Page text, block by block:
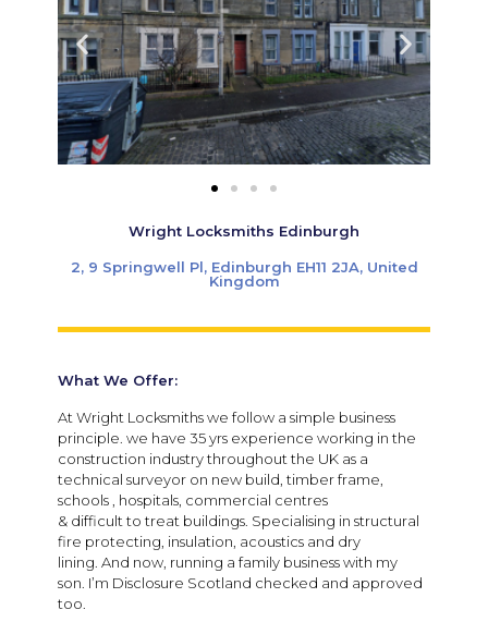
Wright Locksmiths Edinburgh
2, 9 Springwell Pl, Edinburgh EH11 2JA, United
Kingdom
What We Offer:
At Wright Locksmiths we follow a simple business
principle. we have 35 yrs experience working in the
construction industry throughout the UK as a
technical surveyor on new build, timber frame,
schools , hospitals, commercial centres
& difficult to treat buildings. Specialising in structural
fire protecting, insulation, acoustics and dry
lining. And now, running a family business with my
son. I’m Disclosure Scotland checked and approved
too.